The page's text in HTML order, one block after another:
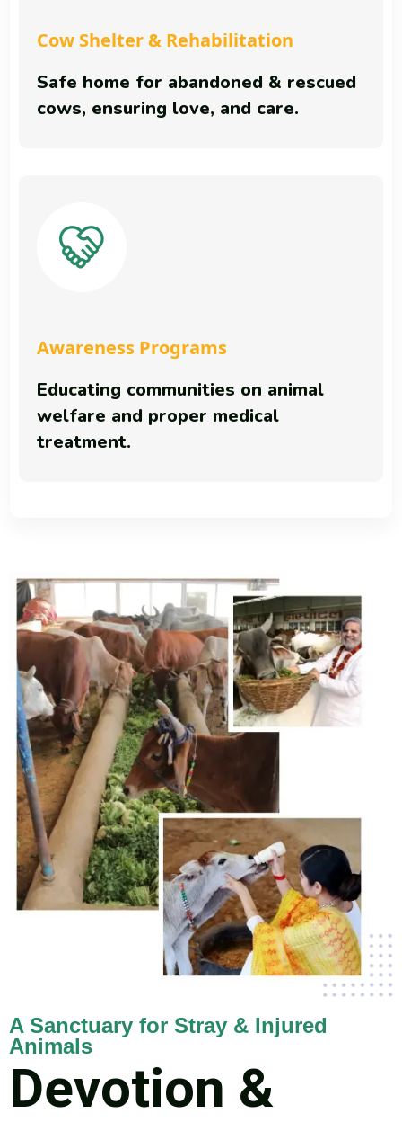
Cow Shelter & Rehabilitation
Safe home for abandoned & rescued
cows, ensuring love, and care.
Awareness Programs
Educating communities on animal
welfare and proper medical
treatment.
A Sanctuary for Stray & Injured
Animals
Devotion &